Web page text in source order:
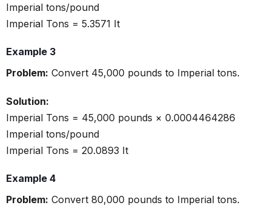
Imperial tons/pound
Imperial Tons = 5.3571 It
Example 3
Problem: Convert 45,000 pounds to Imperial tons.
Solution:
Imperial Tons = 45,000 pounds × 0.0004464286
Imperial tons/pound
Imperial Tons = 20.0893 It
Example 4
Problem: Convert 80,000 pounds to Imperial tons.